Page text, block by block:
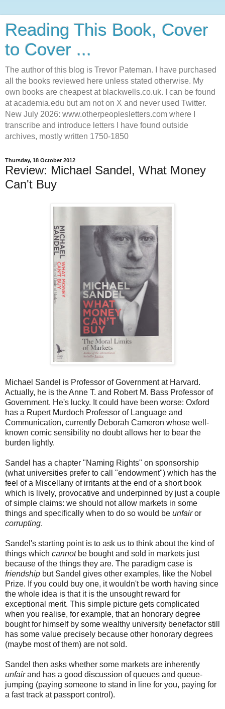
Reading This Book, Cover
to Cover ...
The author of this blog is Trevor Pateman. I have purchased
all the books reviewed here unless stated otherwise. My
own books are cheapest at blackwells.co.uk. I can be found
at academia.edu but am not on X and never used Twitter.
New July 2026: www.otherpeoplesletters.com where I
transcribe and introduce letters I have found outside
archives, mostly written 1750-1850
Thursday, 18 October 2012
Review: Michael Sandel, What Money
Can't Buy
Michael Sandel is Professor of Government at Harvard.
Actually, he is the Anne T. and Robert M. Bass Professor of
Government. He's lucky. It could have been worse: Oxford
has a Rupert Murdoch Professor of Language and
Communication, currently Deborah Cameron whose well-
known comic sensibility no doubt allows her to bear the
burden lightly.
Sandel has a chapter "Naming Rights" on sponsorship
(what universities prefer to call "endowment") which has the
feel of a Miscellany of irritants at the end of a short book
which is lively, provocative and underpinned by just a couple
of simple claims: we should not allow markets in some
things and specifically when to do so would be unfairor
corrupting.
Sandel's starting point is to ask us to think about the kind of
things which cannot be bought and sold in markets just
because of the things they are. The paradigm case is
friendship but Sandel gives other examples, like the Nobel
Prize. If you could buy one, it wouldn't be worth having since
the whole idea is that it is the unsought reward for
exceptional merit. This simple picture gets complicated
when you realise, for example, that an honorary degree
bought for himself by some wealthy university benefactor still
has some value precisely because other honorary degrees
(maybe most of them) are not sold.
Sandel then asks whether some markets are inherently
unfairand has a good discussion of queues and queue-
jumping (paying someone to stand in line for you, paying for
a fast track at passport control).